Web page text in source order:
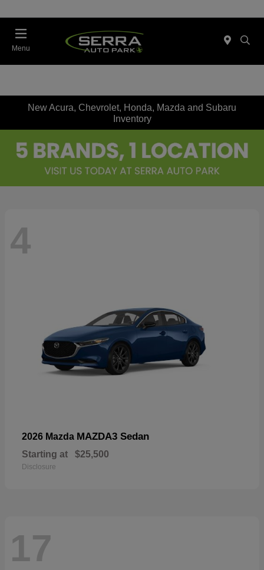
Menu
New Acura, Chevrolet, Honda, Mazda and Subaru
Inventory
4
2026 Mazda MAZDA3 Sedan
Starting at $25,500
Disclosure
17